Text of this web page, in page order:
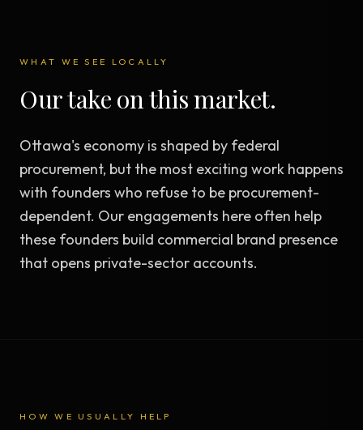
WHAT WE SEE LOCALLY
Our take on this market.
Ottawa's economy is shaped by federal
procurement, but the most exciting work happens
with founders who refuse to be procurement-
dependent. Our engagements here often help
these founders build commercial brand presence
that opens private-sector accounts.
HOW WE USUALLY HELP